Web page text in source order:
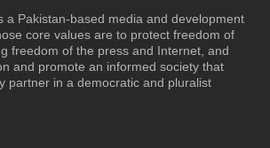
a Pakistan-based media and development
core values are to protect freedom of
freedom of the press and Internet, and
and promote an informed society that
partner in a democratic and pluralist